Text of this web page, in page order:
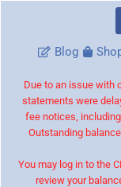
Blog
Due to an issue with
statements were
fee notices,
Outstanding
You may log in to the
review your